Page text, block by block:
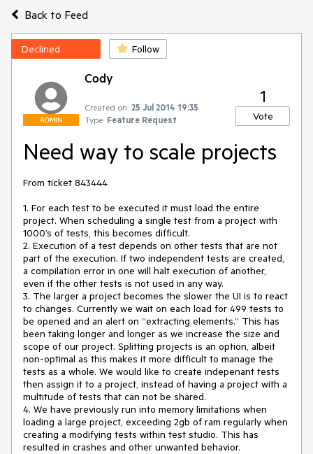
Back to Feed
Declined Follow
ADMIN
Cody
Created on: 25 Jul 2014 19:35
Type: Feature Request
1
Vote
Need way to scale projects
From ticket 843444
1. For each test to be executed it must load the entire
project. When scheduling a single test from a project with
1000’s of tests, this becomes difficult.
2. Execution of a test depends on other tests that are not
part of the execution. If two independent tests are created,
a compilation error in one will halt execution of another,
even if the other tests is not used in any way.
3. The larger a project becomes the slower the UI is to react
to changes. Currently we wait on each load for 499 tests to
be opened and an alert on “extracting elements.” This has
been taking longer and longer as we increase the size and
scope of our project. Splitting projects is an option, albeit
non-optimal as this makes it more difficult to manage the
tests as a whole. We would like to create indepenant tests
then assign it to a project, instead of having a project with a
multitude of tests that can not be shared.
4. We have previously run into memory limitations when
loading a large project, exceeding 2gb of ram regularly when
creating a modifying tests within test studio. This has
resulted in crashes and other unwanted behavior.